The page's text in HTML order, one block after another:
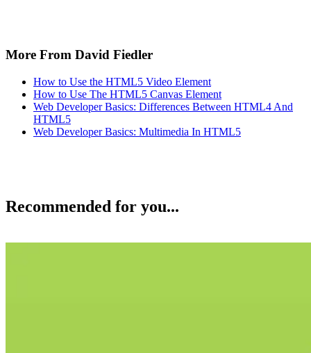
More From David Fiedler
How to Use the HTML5 Video Element
How to Use The HTML5 Canvas Element
Web Developer Basics: Differences Between HTML4 And
HTML5
Web Developer Basics: Multimedia In HTML5
Recommended for you...